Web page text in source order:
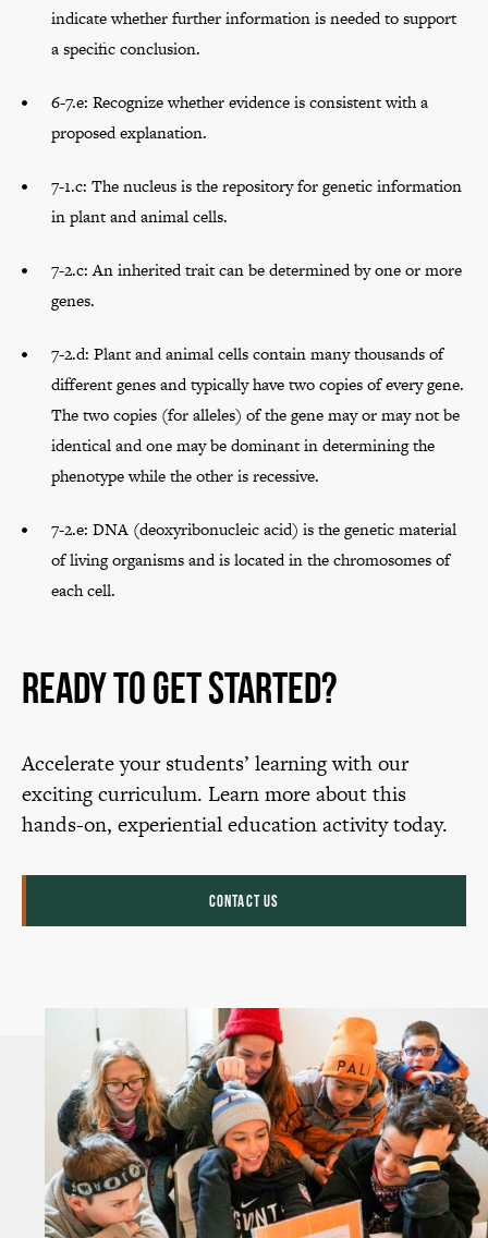
indicate whether further information is needed to support
a specific conclusion.
6-7.e: Recognize whether evidence is consistent with a
proposed explanation.
7-1.c: The nucleus is the repository for genetic information
in plant and animal cells.
7-2.c: An inherited trait can be determined by one or more
genes.
7-2.d: Plant and animal cells contain many thousands of
different genes and typically have two copies of every gene.
The two copies (for alleles) of the gene may or may not be
identical and one may be dominant in determining the
phenotype while the other is recessive.
7-2.e: DNA (deoxyribonucleic acid) is the genetic material
of living organisms and is located in the chromosomes of
each cell.
Ready to Get Started?
Accelerate your students’ learning with our
exciting curriculum. Learn more about this
hands-on, experiential education activity today.
CONTACT US